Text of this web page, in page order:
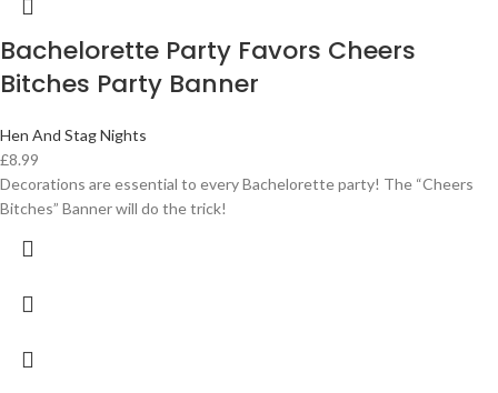
Bachelorette Party Favors Cheers
Bitches Party Banner
Hen And Stag Nights
£8.99
Decorations are essential to every Bachelorette party! The “Cheers
Bitches” Banner will do the trick!